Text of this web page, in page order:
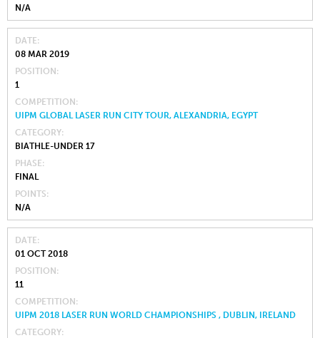
N/A
DATE
08 MAR 2019
POSITION
1
COMPETITION
UIPM GLOBAL LASER RUN CITY TOUR, ALEXANDRIA, EGYPT
CATEGORY
BIATHLE-UNDER 17
PHASE
FINAL
POINTS
N/A
DATE
01 OCT 2018
POSITION
11
COMPETITION
UIPM 2018 LASER RUN WORLD CHAMPIONSHIPS , DUBLIN, IRELAND
CATEGORY